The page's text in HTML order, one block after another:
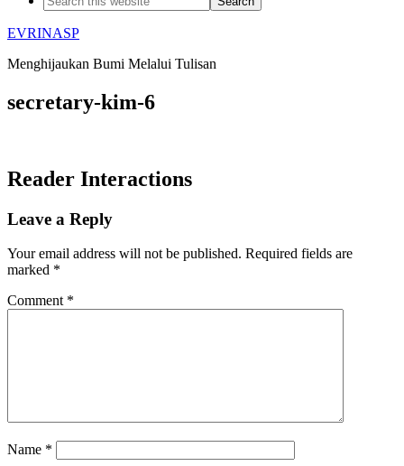
EVRINASP
Menghijaukan Bumi Melalui Tulisan
secretary-kim-6
Reader Interactions
Leave a Reply
Your email address will not be published. Required fields are
marked *
Comment *
Name *